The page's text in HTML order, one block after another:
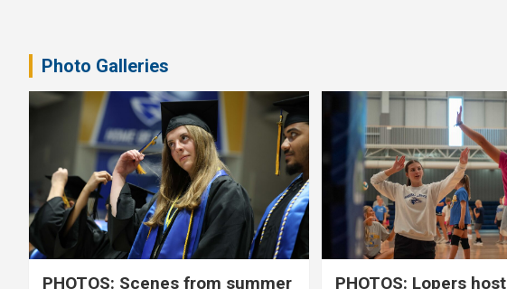
Photo Galleries
PHOTOS: Scenes from summer PHOTOS: Lopers host